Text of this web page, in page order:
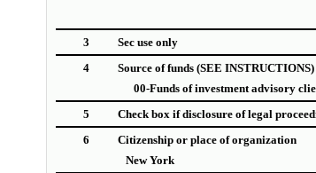
3
Sec use only
4
Source of funds (SEE INSTRUCTIONS)
00-Funds of investment advisory
5
Check box if disclosure of legal
6
Citizenship or place of organization
New York